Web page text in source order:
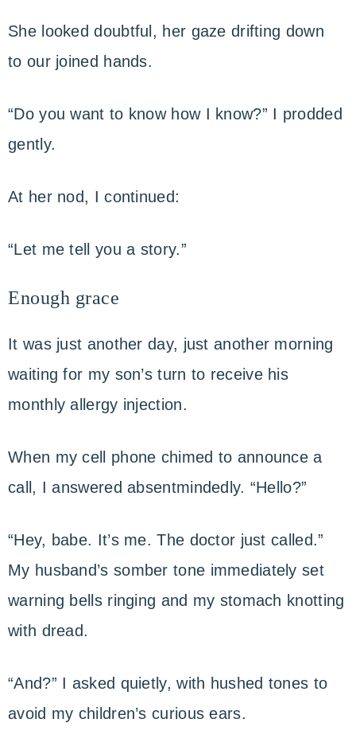
She looked doubtful, her gaze drifting down
to our joined hands.
“Do you want to know how I know?” I prodded
gently.
At her nod, I continued:
“Let me tell you a story.”
Enough grace
It was just another day, just another morning
waiting for my son’s turn to receive his
monthly allergy injection.
When my cell phone chimed to announce a
call, I answered absentmindedly. “Hello?”
“Hey, babe. It’s me. The doctor just called.”
My husband’s somber tone immediately set
warning bells ringing and my stomach knotting
with dread.
“And?” I asked quietly, with hushed tones to
avoid my children’s curious ears.